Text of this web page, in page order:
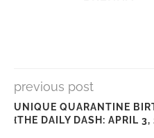
previous post
UNIQUE QUARANTINE
{THE DAILY DASH: APRIL